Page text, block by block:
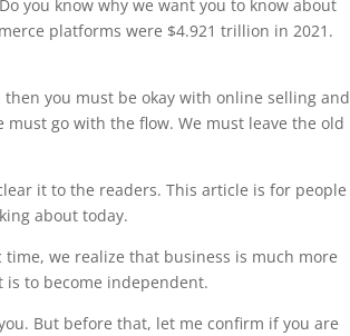
you know why we want you to know about
platforms were $4.921 trillion in 2021.
you must be okay with online selling and
go with the flow. We must leave the old
it to the readers. This article is for people
about today.
we realize that business is much more
to become independent.
But before that, let me confirm if you are